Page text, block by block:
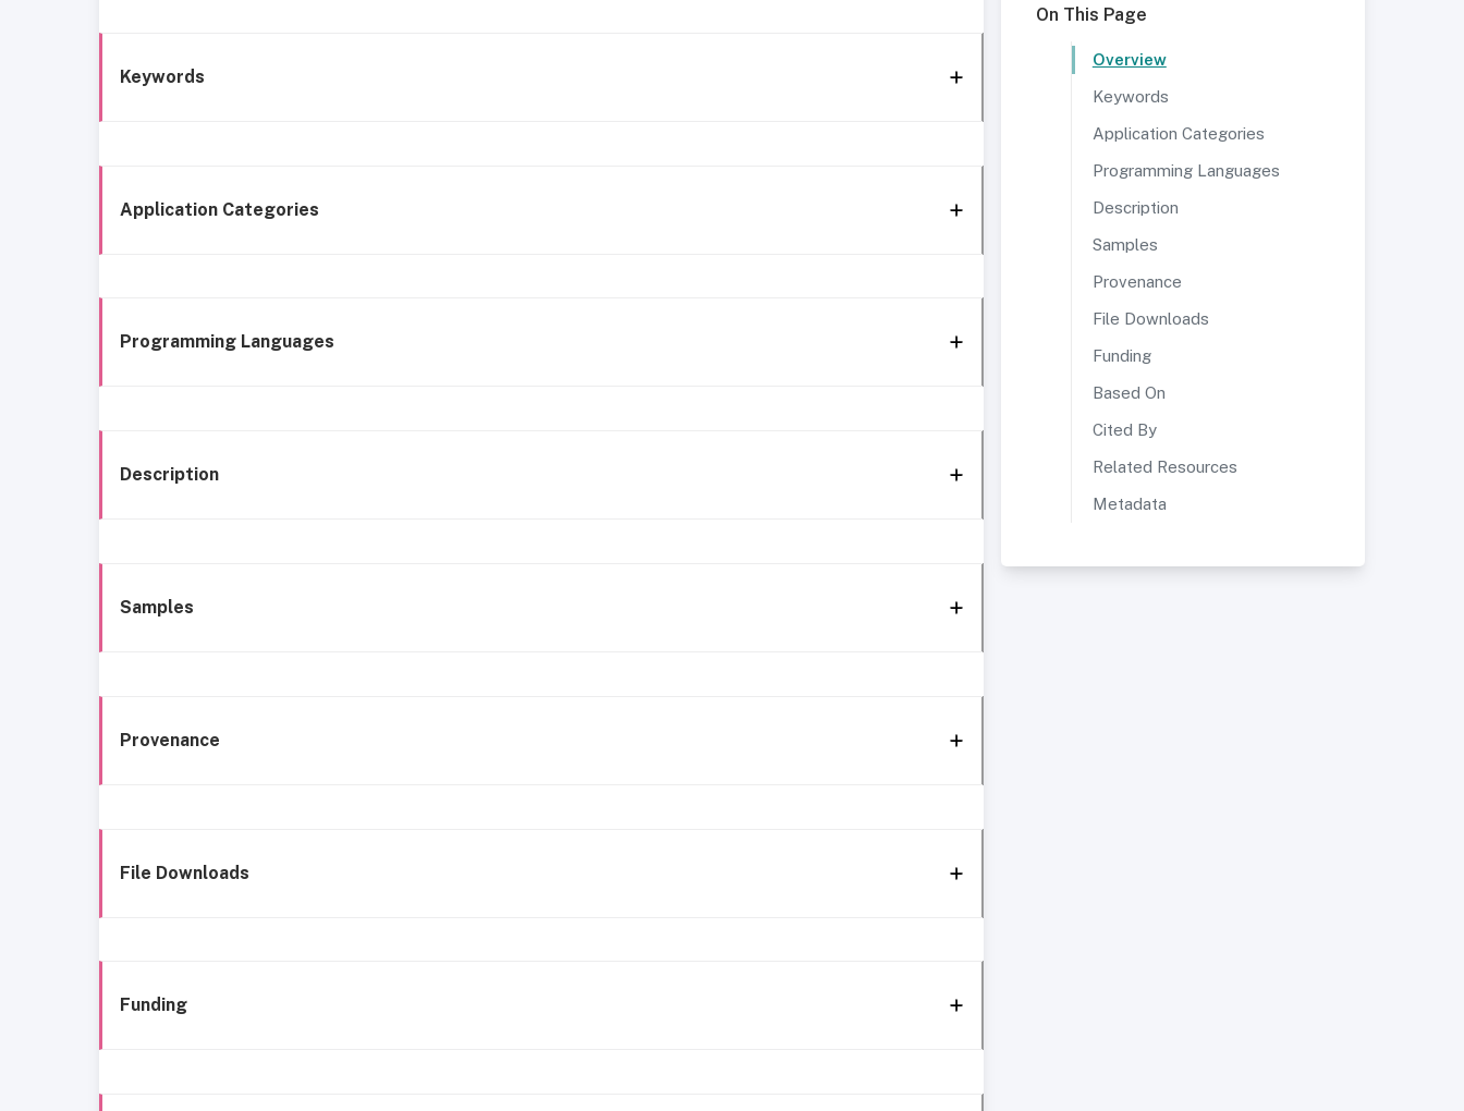
Keywords
Application Categories
Programming Languages
Description
Samples
Provenance
File Downloads
Funding
On This Page
Overview
Keywords
Application Categories
Programming Languages
Description
Samples
Provenance
File Downloads
Funding
Based On
Cited By
Related Resources
Metadata